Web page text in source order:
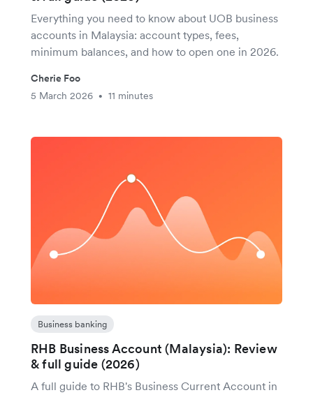
Everything you need to know about UOB business
accounts in Malaysia: account types, fees,
minimum balances, and how to open one in 2026.
Cherie Foo
5 March 2026
• 11 minutes
Business banking
RHB Business Account (Malaysia): Review
& full guide (2026)
A full guide to RHB's Business Current Account in